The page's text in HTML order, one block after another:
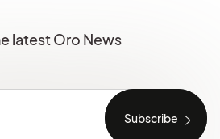
latest Oro News